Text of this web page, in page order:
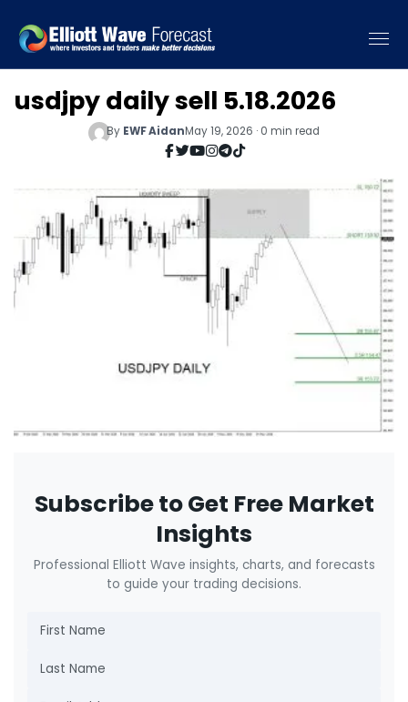
usdjpy daily sell 5.18.2026
By EWF AidanMay 19, 2026 · 0 min read
Subscribe to Get Free Market
Insights
Professional Elliott Wave insights, charts, and forecasts
to guide your trading decisions.